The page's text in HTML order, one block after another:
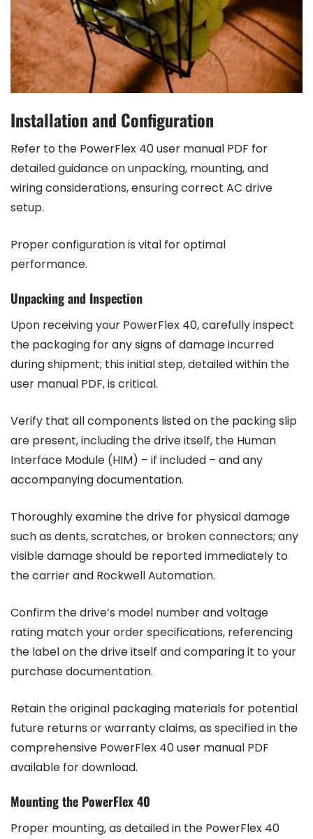
Installation and Configuration
Refer to the PowerFlex 40 user manual PDF for
detailed guidance on unpacking, mounting, and
wiring considerations, ensuring correct AC drive
setup.
Proper configuration is vital for optimal
performance.
Unpacking and Inspection
Upon receiving your PowerFlex 40, carefully inspect
the packaging for any signs of damage incurred
during shipment; this initial step, detailed within the
user manual PDF, is critical.
Verify that all components listed on the packing slip
are present, including the drive itself, the Human
Interface Module (HIM) – if included – and any
accompanying documentation.
Thoroughly examine the drive for physical damage
such as dents, scratches, or broken connectors; any
visible damage should be reported immediately to
the carrier and Rockwell Automation.
Confirm the drive’s model number and voltage
rating match your order specifications, referencing
the label on the drive itself and comparing it to your
purchase documentation.
Retain the original packaging materials for potential
future returns or warranty claims, as specified in the
comprehensive PowerFlex 40 user manual PDF
available for download.
Mounting the PowerFlex 40
Proper mounting, as detailed in the PowerFlex 40